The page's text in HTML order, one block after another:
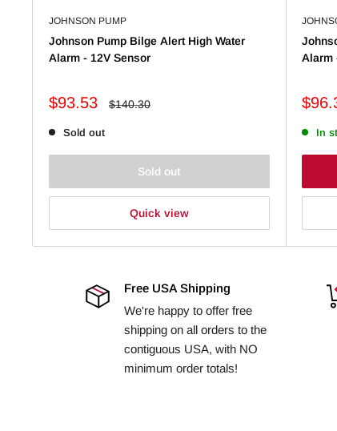
JOHNSON PUMP
Johnson Pump Bilge Alert High Water
Alarm - 12V Sensor
Sale
$93.53
Regular
$140.30
Sold out
Sold out
Quick view
Alarm
Sale
In
Free USA Shipping
We're happy to offer free
shipping on all orders to the
contiguous USA, with NO
minimum order totals!